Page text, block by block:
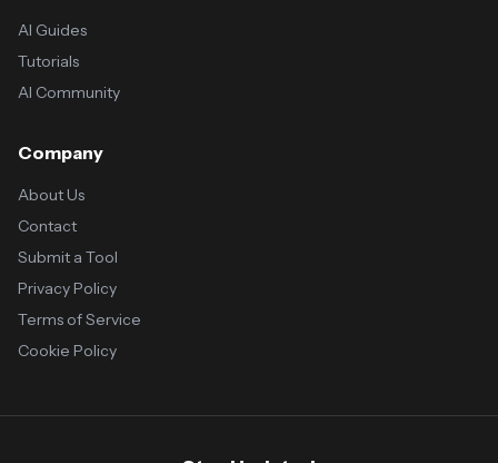
AI Guides
Tutorials
AI Community
Company
About Us
Contact
Submit a Tool
Privacy Policy
Terms of Service
Cookie Policy